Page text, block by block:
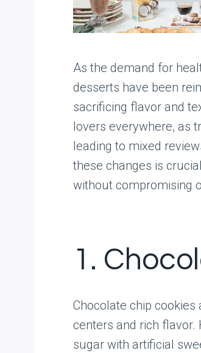
As the demand for
desserts have been
sacrificing flavor and
lovers everywhere, as
leading to mixed
these changes is
without compromising
1.
Chocolate chip
centers and rich
sugar with artificial